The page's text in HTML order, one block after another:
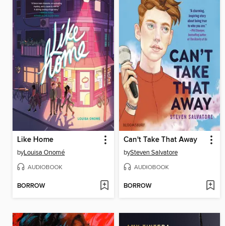
Like Home
byLouisa Onomé
AUDIOBOOK
BORROW
Can't Take That Away
bySteven Salvatore
AUDIOBOOK
BORROW